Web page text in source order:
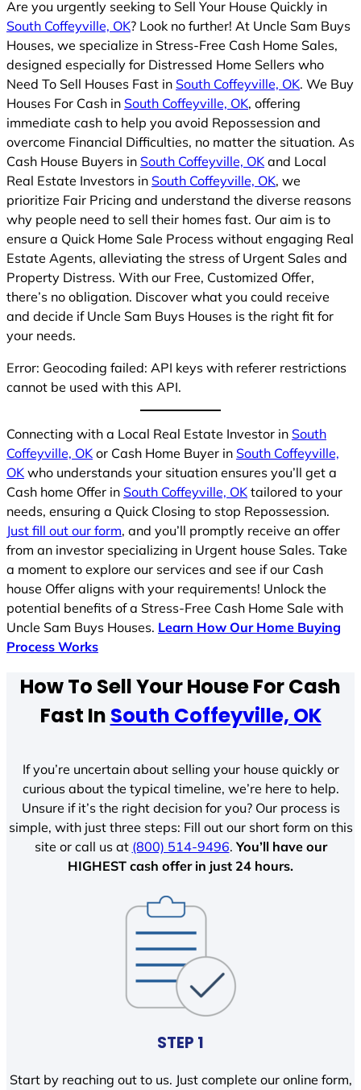
Are you urgently seeking to Sell Your House Quickly in
South Coffeyville, OK? Look no further! At Uncle Sam Buys
Houses, we specialize in Stress-Free Cash Home Sales,
designed especially for Distressed Home Sellers who
Need To Sell Houses Fast in South Coffeyville, OK. We Buy
Houses For Cash in South Coffeyville, OK, offering
immediate cash to help you avoid Repossession and
overcome Financial Difficulties, no matter the situation. As
Cash House Buyers in South Coffeyville, OK and Local
Real Estate Investors in South Coffeyville, OK, we
prioritize Fair Pricing and understand the diverse reasons
why people need to sell their homes fast. Our aim is to
ensure a Quick Home Sale Process without engaging Real
Estate Agents, alleviating the stress of Urgent Sales and
Property Distress. With our Free, Customized Offer,
there’s no obligation. Discover what you could receive
and decide if Uncle Sam Buys Houses is the right fit for
your needs.
Error: Geocoding failed: API keys with referer restrictions
cannot be used with this API.
Connecting with a Local Real Estate Investor in South
Coffeyville, OK or Cash Home Buyer in South Coffeyville,
OK who understands your situation ensures you’ll get a
Cash home Offer in South Coffeyville, OK tailored to your
needs, ensuring a Quick Closing to stop Repossession.
Just fill out our form, and you’ll promptly receive an offer
from an investor specializing in Urgent house Sales. Take
a moment to explore our services and see if our Cash
house Offer aligns with your requirements! Unlock the
potential benefits of a Stress-Free Cash Home Sale with
Uncle Sam Buys Houses. Learn How Our Home Buying
Process Works
How To Sell Your House For Cash
Fast In South Coffeyville, OK
If you’re uncertain about selling your house quickly or
curious about the typical timeline, we’re here to help.
Unsure if it’s the right decision for you? Our process is
simple, with just three steps: Fill out our short form on this
site or call us at (800) 514-9496.You’ll have our
HIGHEST cash offer in just 24 hours.
STEP 1
Start by reaching out to us. Just complete our online form,